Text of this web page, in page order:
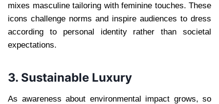
mixes masculine tailoring with feminine touches. These
icons challenge norms and inspire audiences to dress
according to personal identity rather than societal
expectations.
3. Sustainable Luxury
As awareness about environmental impact grows, so